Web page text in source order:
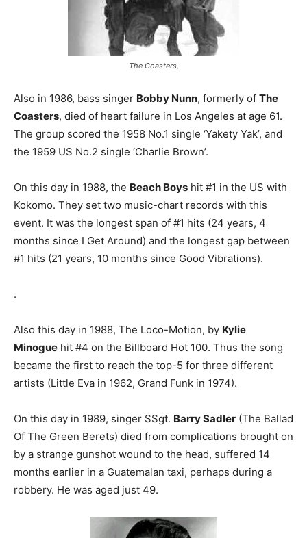
The Coasters,
Also in 1986, bass singer Bobby Nunn, formerly of The
Coasters, died of heart failure in Los Angeles at age 61.
The group scored the 1958 No.1 single ‘Yakety Yak’, and
the 1959 US No.2 single ‘Charlie Brown’.
On this day in 1988, the Beach Boys hit #1 in the US with
Kokomo. They set two music-chart records with this
event. It was the longest span of #1 hits (24 years, 4
months since I Get Around) and the longest gap between
#1 hits (21 years, 10 months since Good Vibrations).
.
Also this day in 1988, The Loco-Motion, by Kylie
Minogue hit #4 on the Billboard Hot 100. Thus the song
became the first to reach the top-5 for three different
artists (Little Eva in 1962, Grand Funk in 1974).
On this day in 1989, singer SSgt. Barry Sadler (The Ballad
Of The Green Berets) died from complications brought on
by a strange gunshot wound to the head, suffered 14
months earlier in a Guatemalan taxi, perhaps during a
robbery. He was aged just 49.